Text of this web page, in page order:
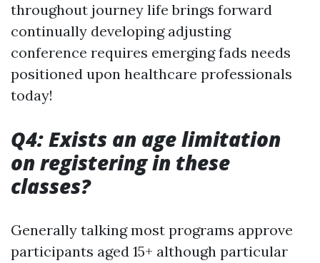
throughout journey life brings forward
continually developing adjusting
conference requires emerging fads needs
positioned upon healthcare professionals
today!
Q4: Exists an age limitation
on registering in these
classes?
Generally talking most programs approve
participants aged 15+ although particular